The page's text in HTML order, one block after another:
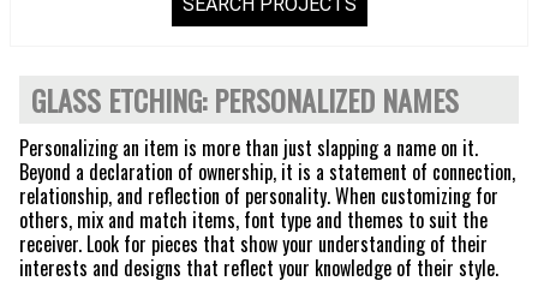
GLASS ETCHING: PERSONALIZED NAMES
Personalizing an item is more than just slapping a name on it.
Beyond a declaration of ownership, it is a statement of connection,
relationship, and reflection of personality. When customizing for
others, mix and match items, font type and themes to suit the
receiver. Look for pieces that show your understanding of their
interests and designs that reflect your knowledge of their style.